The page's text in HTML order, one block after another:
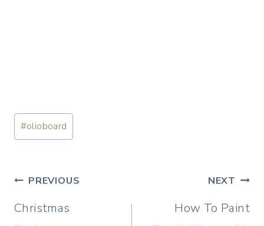
Post
Tags:
#olioboard
Post
navigation
PREVIOUS
Christmas
NEXT
How To Paint